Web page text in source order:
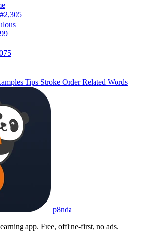
#2,305
Tips Stroke OrderRelated Words
p8nda
app. Free, offline-first, no ads.